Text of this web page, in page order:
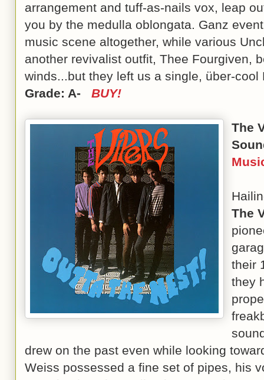
arrangement and tuff-as-nails vox, leap
you by the medulla oblongata. Ganz
music scene altogether, while various
another revivalist outfit, Thee Fourgiven,
winds...but they left us a single, über-
Grade: A- BUY!
The
The
their
they
drew on the past even while looking
Weiss possessed a fine set of pipes, his